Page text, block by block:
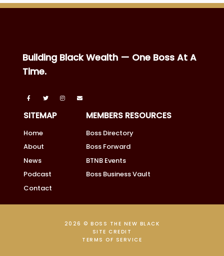
Building Black Wealth — One Boss At A
Time.
SITEMAP
Home
About
News
Podcast
Contact
MEMBERS RESOURCES
Boss Directory
Boss Forward
BTNB Events
Boss Business Vault
2026 © BOSS THE NEW BLACK
SITE CREDIT
TERMS OF SERVICE